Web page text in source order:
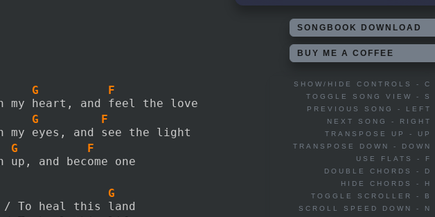
G          F
my heart, and feel the love
G         F
my eyes, and see the light
F
and become one
G
/ To heal this land
SONGBOOK DOWNLOAD
BUY ME A COFFEE
SHOW/HIDE CONTROLS - C
TOGGLE SONG VIEW - S
PREVIOUS SONG - LEFT
NEXT SONG - RIGHT
TRANSPOSE UP - UP
TRANSPOSE DOWN - DOWN
USE FLATS - F
DOUBLE CHORDS - D
HIDE CHORDS - H
TOGGLE SCROLLER - B
SCROLL SPEED DOWN - N